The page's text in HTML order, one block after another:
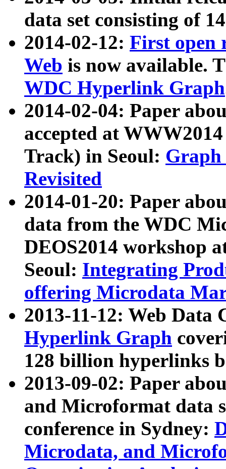
data set consisting of
2014-02-12: First open
Web is now available.
WDC Hyperlink Graph
2014-02-04: Paper
accepted at
Track) in Seoul: Graph
Revisited
2014-01-20: Paper
data from the WDC
DEOS2014 workshop
Seoul: Integrating
offering Microdata
2013-11-12: Web Data
Hyperlink Graph
128 billion hyperlinks
2013-09-02: Paper
and Microformat data
conference in Sydney:
Microdata, and